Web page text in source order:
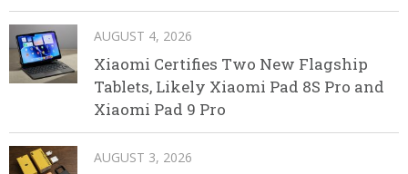
AUGUST 4, 2026
Xiaomi Certifies Two New Flagship
Tablets, Likely Xiaomi Pad 8S Pro and
Xiaomi Pad 9 Pro
AUGUST 3, 2026